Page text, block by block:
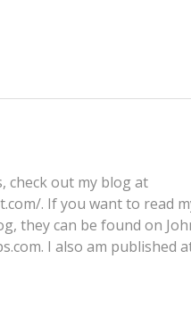
check out my blog at
. If you want to read
they can be found on
I also am published